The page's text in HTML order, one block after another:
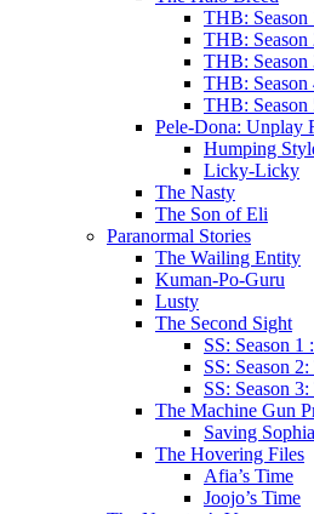
THB: Season
THB: Season
THB: Season
THB: Season
THB:
Pele-Dona: Unplay
Humping
Licky-Licky
The Nasty
The Son of Eli
Paranormal Stories
The Wailing Entity
Kuman-Po-Guru
Lusty
The Second Sight
SS: Season
SS: Season
SS: Season
The Machine Gun
Saving Sophia
The Hovering Files
Afia’s Time
Joojo’s Time